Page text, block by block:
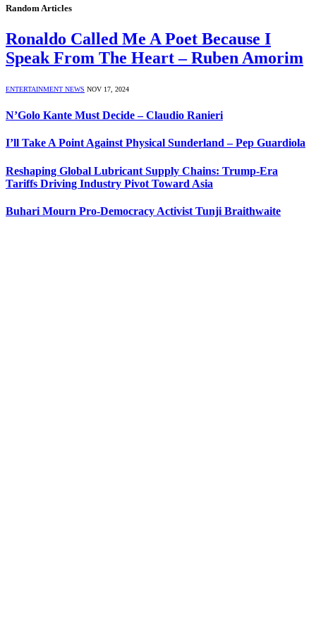
Random Articles
Ronaldo Called Me A Poet Because I
Speak From The Heart – Ruben Amorim
ENTERTAINMENT NEWS NOV 17, 2024
N’Golo Kante Must Decide – Claudio Ranieri
I’ll Take A Point Against Physical Sunderland – Pep Guardiola
Reshaping Global Lubricant Supply Chains: Trump-Era
Tariffs Driving Industry Pivot Toward Asia
Buhari Mourn Pro-Democracy Activist Tunji Braithwaite